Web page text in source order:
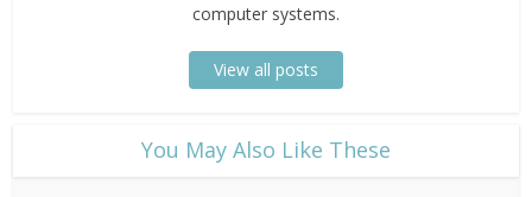
computer systems.
View all posts
​You May Also Like These